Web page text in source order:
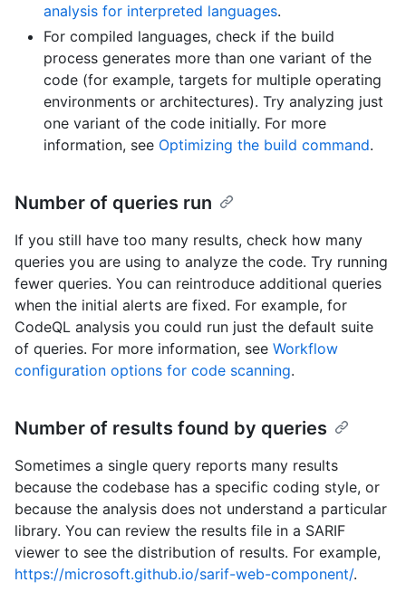
analysis for interpreted languages.
For compiled languages, check if the build
process generates more than one variant of the
code (for example, targets for multiple operating
environments or architectures). Try analyzing just
one variant of the code initially. For more
information, see Optimizing the build command.
Number of queries run
If you still have too many results, check how many
queries you are using to analyze the code. Try running
fewer queries. You can reintroduce additional queries
when the initial alerts are fixed. For example, for
CodeQL analysis you could run just the default suite
of queries. For more information, see Workflow
configuration options for code scanning.
Number of results found by queries
Sometimes a single query reports many results
because the codebase has a specific coding style, or
because the analysis does not understand a particular
library. You can review the results file in a SARIF
viewer to see the distribution of results. For example,
https://microsoft.github.io/sarif-web-component/.